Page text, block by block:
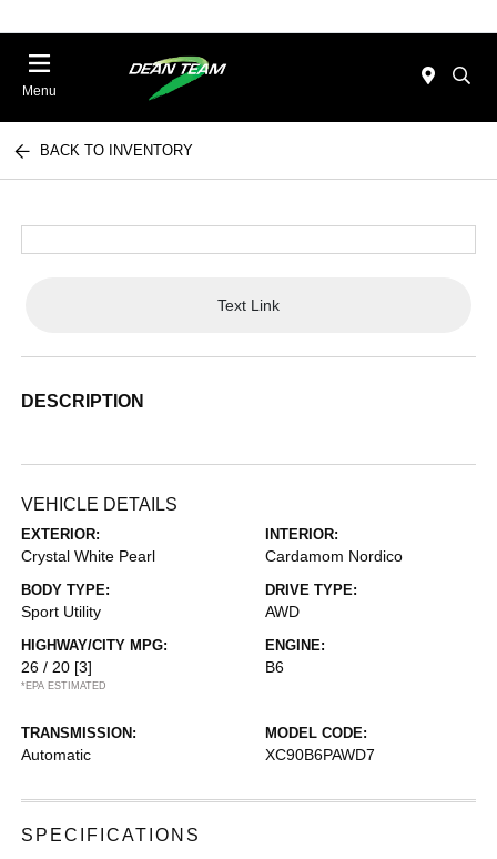
Menu
BACK TO INVENTORY
Text Link
DESCRIPTION
VEHICLE DETAILS
EXTERIOR:
Crystal White Pearl
INTERIOR:
Cardamom Nordico
BODY TYPE:
Sport Utility
DRIVE TYPE:
AWD
HIGHWAY/CITY MPG:
26 / 20 [3]
*EPA ESTIMATED
ENGINE:
B6
TRANSMISSION:
Automatic
MODEL CODE:
XC90B6PAWD7
SPECIFICATIONS